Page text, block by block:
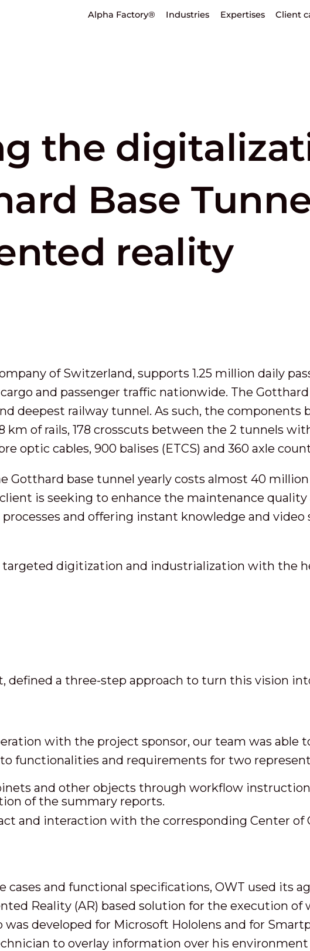
Alpha Factory® Industries Expertises Client
the
Base
reality
of Switzerland, supports 1.25 million daily
and passenger traffic nationwide. The
deepest railway tunnel. As such, the components
of rails, 178 crosscuts between the 2 tunnels
optic cables, 900 balises (ETCS) and 360 axle
Gotthard base tunnel yearly costs almost 40 million
is seeking to enhance the maintenance
and offering instant knowledge and video
targeted digitization and industrialization with the
a three-step approach to turn this vision
with the project sponsor, our team was able
functionalities and requirements for two
and other objects through workflow
of the summary reports.
and interaction with the corresponding Center of
and functional specifications, OWT used its
Reality (AR) based solution for the execution of
was developed for Microsoft Hololens and for
to overlay information over his